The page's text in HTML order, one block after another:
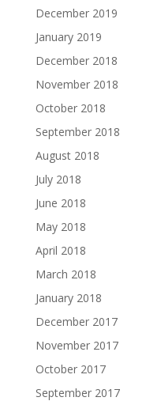
December 2019
January 2019
December 2018
November 2018
October 2018
September 2018
August 2018
July 2018
June 2018
May 2018
April 2018
March 2018
January 2018
December 2017
November 2017
October 2017
September 2017